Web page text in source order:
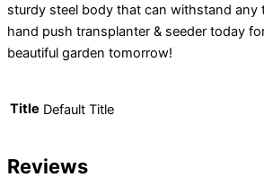
sturdy steel body that can withstand any
hand push transplanter & seeder today
beautiful garden tomorrow!
Title Default Title
Reviews